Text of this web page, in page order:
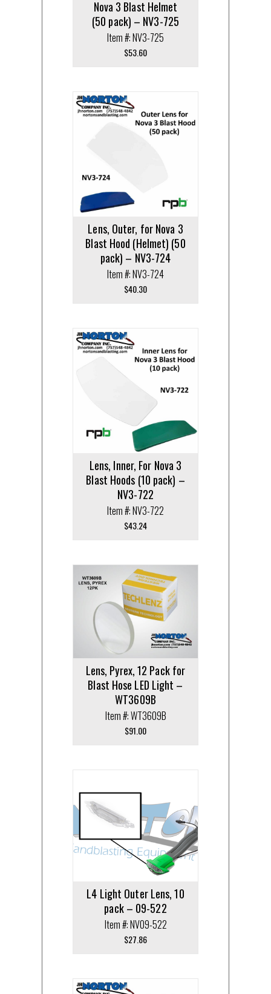
Nova 3 Blast Helmet
(50 pack) – NV3-725
Item #: NV3-725
$53.60
Lens, Outer, for Nova 3
Blast Hood (Helmet) (50
pack) – NV3-724
Item #: NV3-724
$40.30
Lens, Inner, For Nova 3
Blast Hoods (10 pack) –
NV3-722
Item #: NV3-722
$43.24
Lens, Pyrex, 12 Pack for
Blast Hose LED Light –
WT3609B
Item #: WT3609B
$91.00
L4 Light Outer Lens, 10
pack – 09-522
Item #: NV09-522
$27.86